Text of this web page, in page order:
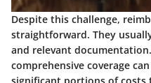
Despite this challenge,
straightforward. They
and relevant
comprehensive coverage
significant portions of costs